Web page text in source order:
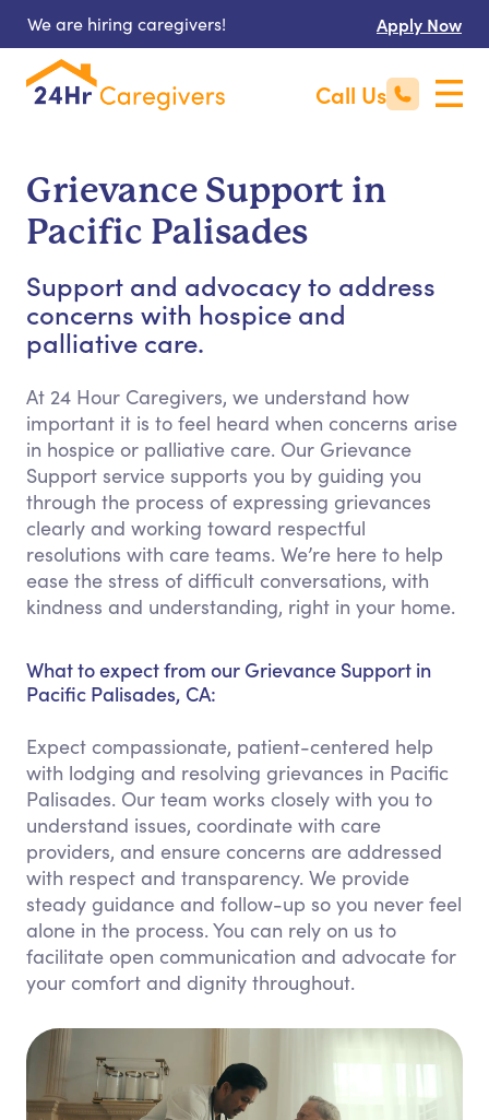
We are hiring caregivers! Apply Now
Call Us
Grievance Support in
Pacific Palisades
Support and advocacy to address
concerns with hospice and
palliative care.
At 24 Hour Caregivers, we understand how
important it is to feel heard when concerns arise
in hospice or palliative care. Our Grievance
Support service supports you by guiding you
through the process of expressing grievances
clearly and working toward respectful
resolutions with care teams. We’re here to help
ease the stress of difficult conversations, with
kindness and understanding, right in your home.
What to expect from our Grievance Support in
Pacific Palisades, CA:
Expect compassionate, patient-centered help
with lodging and resolving grievances in Pacific
Palisades. Our team works closely with you to
understand issues, coordinate with care
providers, and ensure concerns are addressed
with respect and transparency. We provide
steady guidance and follow-up so you never feel
alone in the process. You can rely on us to
facilitate open communication and advocate for
your comfort and dignity throughout.